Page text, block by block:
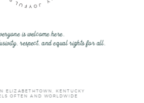
is welcome here.
respect, and equal rights for all.
ELIZABETHTOWN, KENTUCKY
OFTEN AND WORLDWIDE